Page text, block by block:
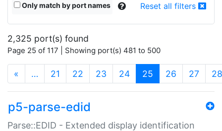
Only match by port names Reset all filters
2,325 port(s) found
Page 25 of 117 | Showing port(s) 481 to 500
« … 21 22 23 24 25 (current)
26 27 28
p5-parse-edid
Parse::EDID - Extended display identification